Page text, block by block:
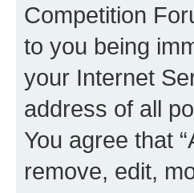
Competition
to you being
your Internet
address of all
You agree that
remove, edit,